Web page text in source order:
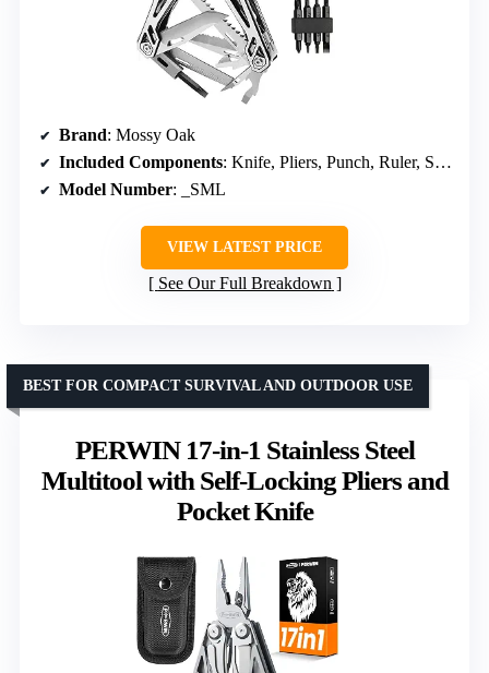
Brand: Mossy Oak
Included Components: Knife, Pliers, Punch, Ruler, Saw, Screwdriver, Bit Set, Sheath
Model Number: _SML
VIEW LATEST PRICE
See Our Full Breakdown
PERWIN 17-in-1 Stainless Steel
Multitool with Self-Locking Pliers and
Pocket Knife
BEST FOR COMPACT SURVIVAL AND OUTDOOR USE